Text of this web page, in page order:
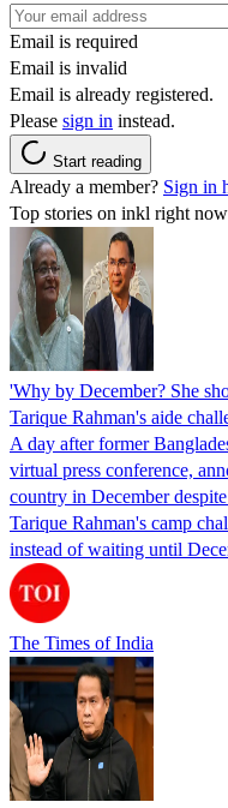
Email is required
Email is invalid
Email is already registered.
Please sign in instead.
Start reading
Already a member? Sign in
Top stories on inkl right now
'Why by December? She
Tarique Rahman's aide
A day after former
virtual press conference,
country in December
Tarique Rahman's camp
instead of waiting until
The Times of India